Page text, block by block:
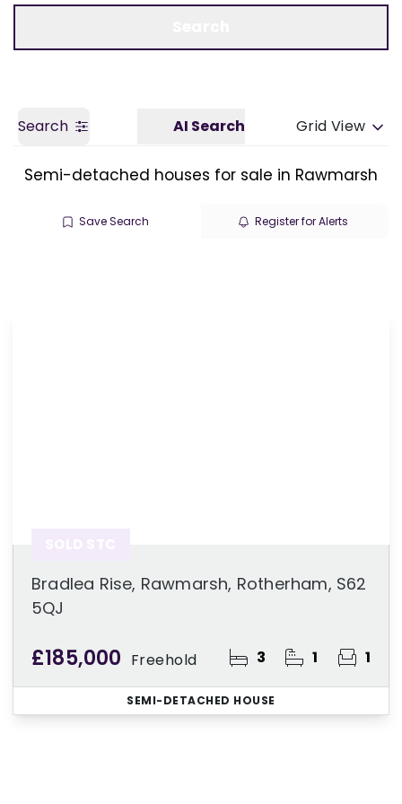
Search AI Search Grid View
Semi-detached houses for sale in Rawmarsh
Save Search Register for Alerts
Bradlea Rise, Rawmarsh, Rotherham, S62
5QJ
£185,000 Freehold 3 1 1
SEMI-DETACHED HOUSE